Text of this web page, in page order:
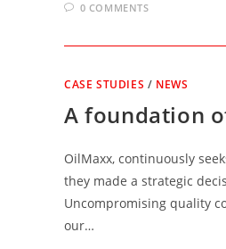
0 COMMENTS
CASE STUDIES / NEWS
A foundation
OilMaxx, continuously
they made a strategic
Uncompromising quality
our…